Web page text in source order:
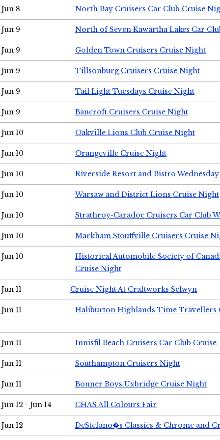
Jun 8 North Bay Cruisers Car Club Cruise
Jun 9 North of Seven Kawartha Lakes Car
Jun 9 Golden Town Cruisers Cruise Night
Jun 9 Tillsonburg Cruisers Cruise Night
Jun 9 Tail Light Tuesdays Cruise Night
Jun 9 Bancroft Cruisers Cruise Night
Jun 10 Oakville Lions Club Cruise Night
Jun 10 Orangeville Cruise Night
Jun 10 Riverside Resort and Bistro
Jun 10 Warsaw and District Lions Cruise Night
Jun 10 Strathroy-Caradoc Cruisers Car Club
Jun 10 Markham Stouffville Cruisers Cruise
Jun 10
Historical Automobile Society of
Cruise Night
Jun 11 Cruise Night At Craftworks Selwyn
Jun 11 Haliburton Highlands Time Travellers
Jun 11 Innisfil Beach Cruisers Car Club Cruise
Jun 11 Southampton Cruisers Night
Jun 11 Bonner Boys Uxbridge Cruise Night
Jun 12 - Jun 14 CHAS All Colours Fair
Jun 12 DeStefano�s Classics & Chrome and